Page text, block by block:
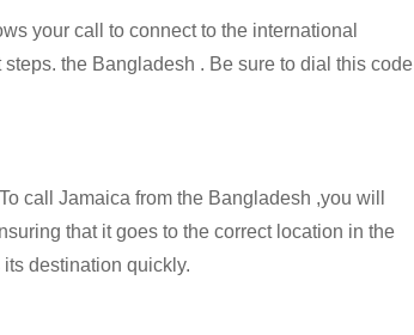
your call to connect to the international
the Bangladesh . Be sure to dial this code
call Jamaica from the Bangladesh ,you will
that it goes to the correct location in the
destination quickly.